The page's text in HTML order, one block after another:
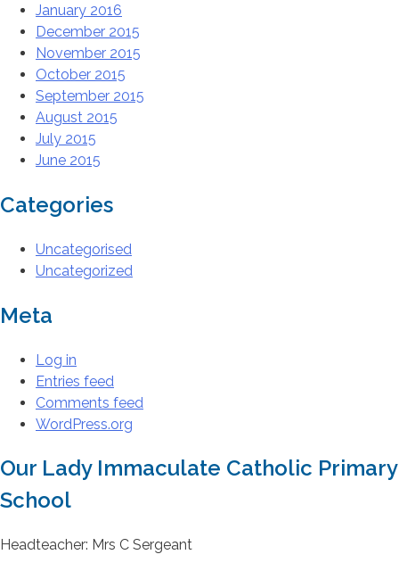
January 2016
December 2015
November 2015
October 2015
September 2015
August 2015
July 2015
June 2015
Categories
Uncategorised
Uncategorized
Meta
Log in
Entries feed
Comments feed
WordPress.org
Our Lady Immaculate Catholic Primary
School
Headteacher: Mrs C Sergeant